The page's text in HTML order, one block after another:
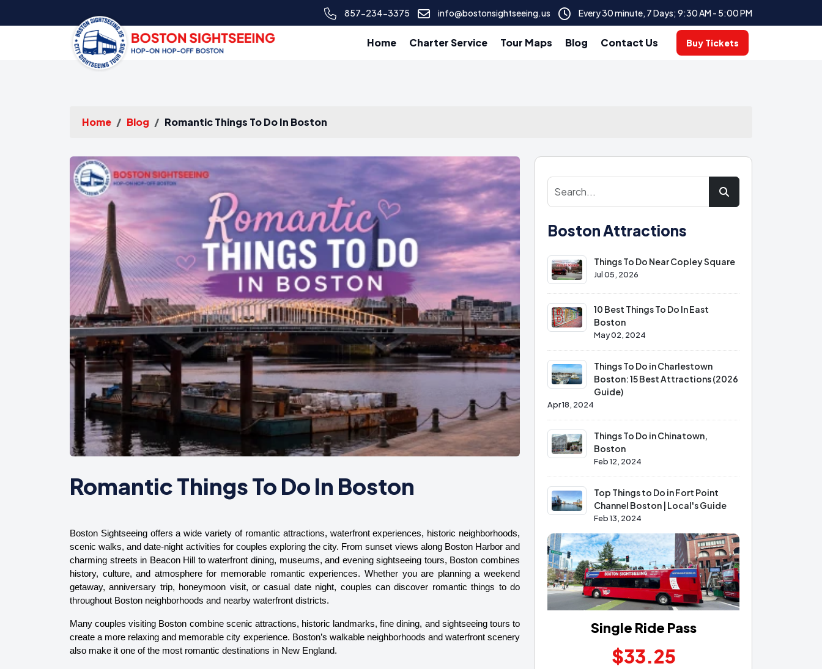
857-234-3375 info@bostonsightseeing.us Every 30 minute, 7 Days; 9:30 AM - 5:00 PM
Home Charter Service Tour Maps Blog Contact Us Buy Tickets
Home Blog Romantic Things To Do In Boston
Romantic Things To Do In Boston
Boston Sightseeing offers a wide variety of romantic attractions, waterfront experiences, historic neighborhoods,
scenic walks, and date-night activities for couples exploring the city. From sunset views along Boston Harbor and
charming streets in Beacon Hill to waterfront dining, museums, and evening sightseeing tours, Boston combines
history, culture, and atmosphere for memorable romantic experiences. Whether you are planning a weekend
getaway, anniversary trip, honeymoon visit, or casual date night, couples can discover romantic things to do
throughout Boston neighborhoods and nearby waterfront districts.
Many couples visiting Boston combine scenic attractions, historic landmarks, fine dining, and sightseeing tours to
create a more relaxing and memorable city experience. Boston’s walkable neighborhoods and waterfront scenery
also make it one of the most romantic destinations in New England.
Boston Attractions
Things To Do Near Copley Square
Jul 05, 2026
10 Best Things To Do In East
Boston
May 02, 2024
Things To Do in Charlestown
Boston: 15 Best Attractions (2026
Guide)
Apr 18, 2024
Things To Do in Chinatown,
Boston
Feb 12, 2024
Top Things to Do in Fort Point
Channel Boston | Local's Guide
Feb 13, 2024
Single Ride Pass
$33.25